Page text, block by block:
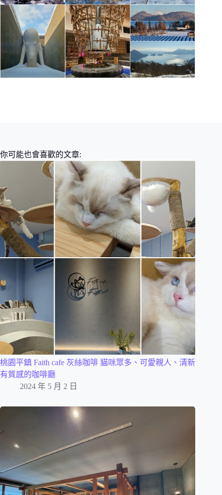
你可能也會喜歡的文章:
桃園平鎮 Faith cafe 灰絲咖啡 貓咪眾多、可愛親人、清新
有質感的咖啡廳
2024 年 5 月 2 日